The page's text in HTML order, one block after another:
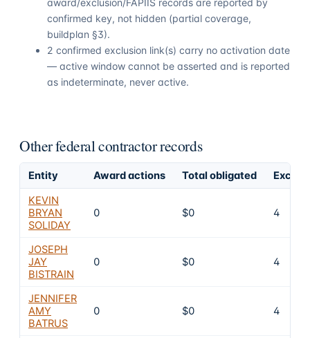
award/exclusion/FAPIIS records are reported by
confirmed key, not hidden (partial coverage,
buildplan §3).
2 confirmed exclusion link(s) carry no activation date
— active window cannot be asserted and is reported
as indeterminate, never active.
Other federal contractor records
Entity Award actions Total obligated
KEVIN
BRYAN
SOLIDAY
0 $0 4
JOSEPH
JAY
BISTRAIN
0 $0 4
JENNIFER
AMY
BATRUS
0 $0 4